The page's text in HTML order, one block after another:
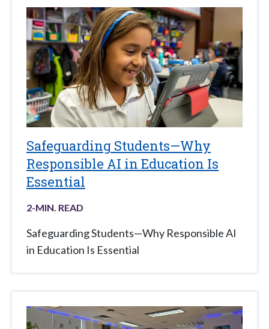
Safeguarding Students—Why
Responsible AI in Education Is
Essential
2-MIN. READ
Safeguarding Students—Why Responsible AI
in Education Is Essential